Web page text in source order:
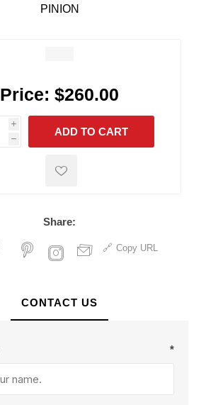
PINION
Price: $260.00
i
h
h
ADD TO CART
Share:
Copy URL
CONTACT US
*